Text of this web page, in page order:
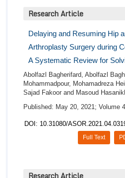
Research Article
Delaying and Resuming Hip
Arthroplasty Surgery during
A Systematic Review for
Abolfazl Bagherifard, Abolfazl
Mohammadpour, Mohamadreza
Sajad Fakoor and Masoud
Published: May 20, 2021; Volume
DOI: 10.31080/
Full Text